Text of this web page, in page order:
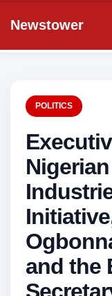
Newstower
POLITICS
and the